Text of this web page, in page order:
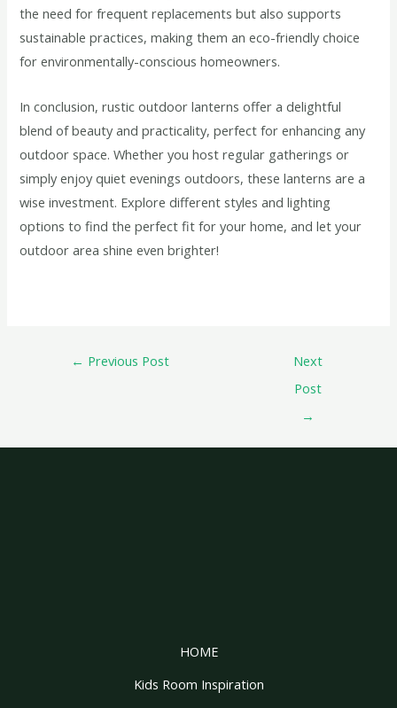
the need for frequent replacements but also supports
sustainable practices, making them an eco-friendly choice
for environmentally-conscious homeowners.
In conclusion, rustic outdoor lanterns offer a delightful
blend of beauty and practicality, perfect for enhancing any
outdoor space. Whether you host regular gatherings or
simply enjoy quiet evenings outdoors, these lanterns are a
wise investment. Explore different styles and lighting
options to find the perfect fit for your home, and let your
outdoor area shine even brighter!
← Previous Post
Next
Post
→
HOME
Kids Room Inspiration